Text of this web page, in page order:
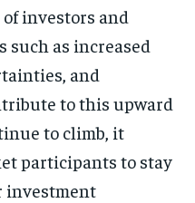
investors and
such as increased
and
to this upward
to climb, it
participants to stay
investment